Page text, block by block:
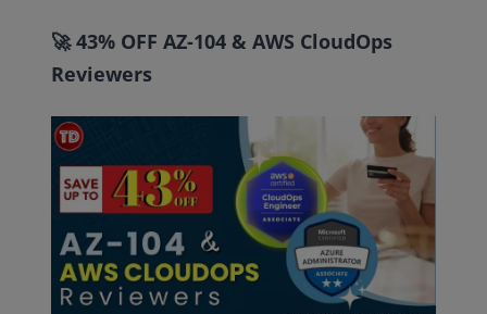
🚀 43% OFF AZ-104 & AWS CloudOps
Reviewers